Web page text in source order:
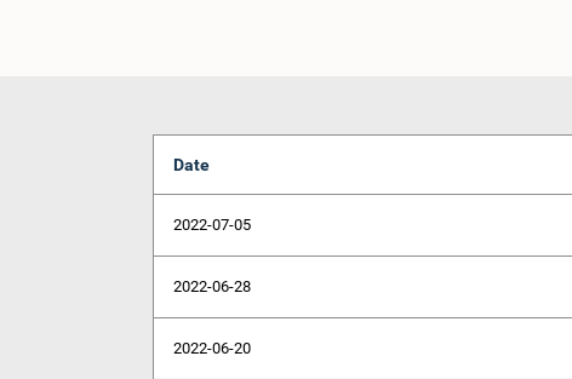
Date
2022-07-05
2022-06-28
2022-06-20